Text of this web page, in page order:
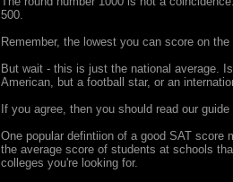
500.
Remember, the lowest you can score on
But wait - this is just the national average.
American, but a football star, or an
If you agree, then you should read our
One popular defintiion of a good SAT score
the average score of students at schools
colleges you're looking for.